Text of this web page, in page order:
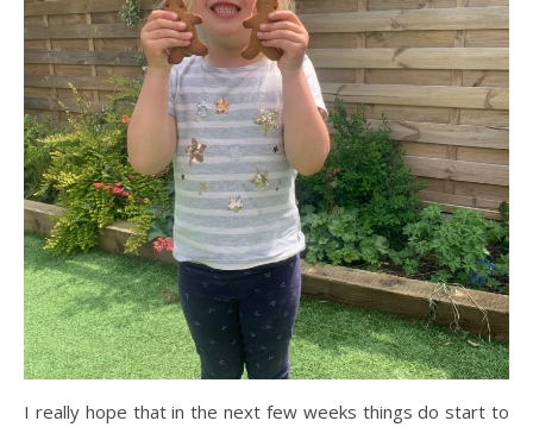
I really hope that in the next few weeks things do start to